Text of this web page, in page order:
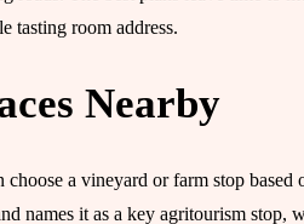
tasting room address.
Nearby
a vineyard or farm stop
names it as a key agritourism